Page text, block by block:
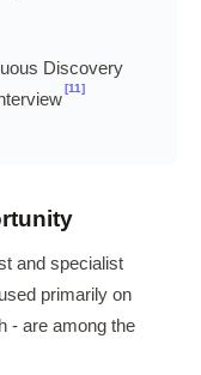
Discovery
[11]
and specialist
primarily on
- are among the